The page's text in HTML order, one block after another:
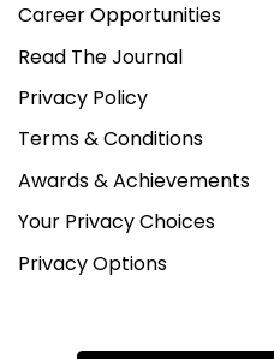
Career Opportunities
Read The Journal
Privacy Policy
Terms & Conditions
Awards & Achievements
Your Privacy Choices
Privacy Options